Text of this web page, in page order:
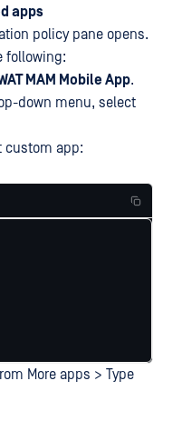
apps
policy pane opens.
following:
MAM Mobile App.
down menu, select
custom app:
More apps > Type